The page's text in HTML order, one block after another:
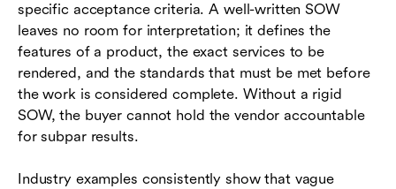
specific acceptance criteria. A well-written SOW
leaves no room for interpretation; it defines the
features of a product, the exact services to be
rendered, and the standards that must be met before
the work is considered complete. Without a rigid
SOW, the buyer cannot hold the vendor accountable
for subpar results.
Industry examples consistently show that vague